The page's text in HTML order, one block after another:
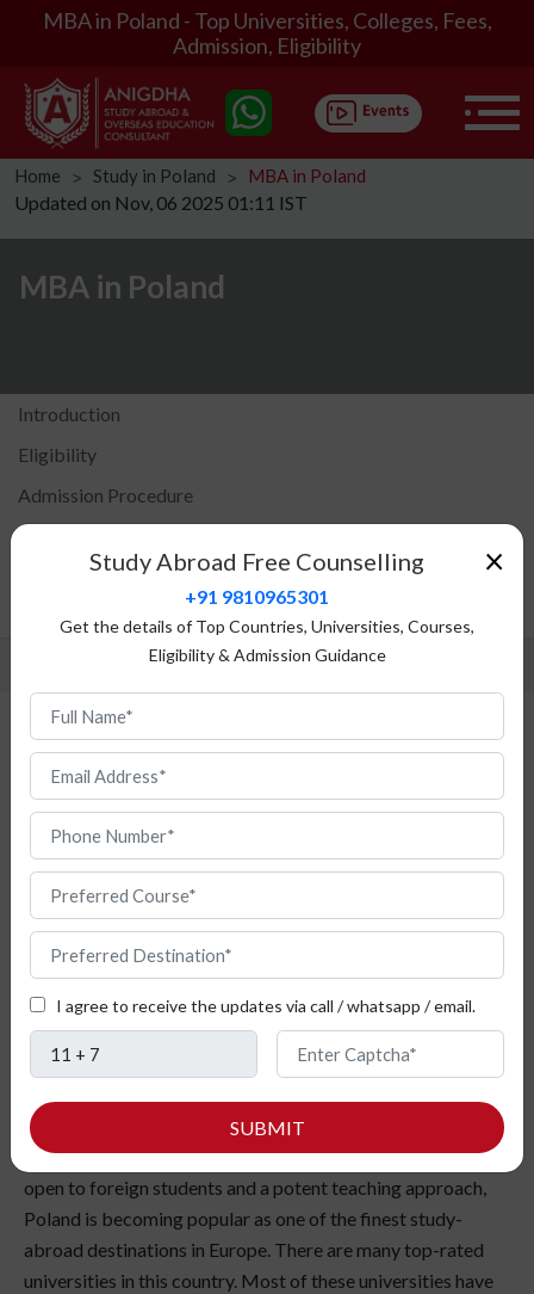
MBA in Poland - Top Universities, Colleges, Fees,
Admission, Eligibility
Home ᐳ Study in Poland ᐳ MBA in Poland
Updated on Nov, 06 2025 01:11 IST
MBA in Poland
Introduction
Eligibility
Admission Procedure
Top Universities
Fees Structure
MBA in Poland
management skills to the next level. Moreover, you will get
new opportunities. With a broad range of specializations
open to foreign students and a potent teaching approach,
Poland is becoming popular as one of the finest study-
abroad destinations in Europe. There are many top-rated
universities in this country. Most of these universities have
×
Study Abroad Free Counselling
+91 9810965301
Get the details of Top Countries, Universities, Courses,
Eligibility & Admission Guidance
I agree to receive the updates via call / whatsapp / email.
SUBMIT